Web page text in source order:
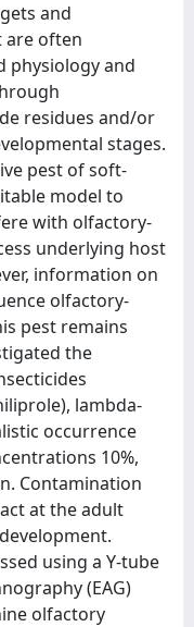
and
are often
physiology and
residues and/or
stages.
pest of soft-
model to
with olfactory-
underlying host
information on
olfactory-
pest remains
the
lambda-
occurrence
10%,
Contamination
at the adult
using a Y-tube
(EAG)
olfactory